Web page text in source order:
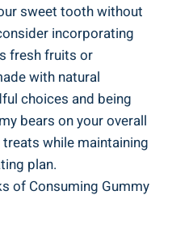
sweet tooth without
incorporating
fresh fruits or
with natural
choices and being
bears on your overall
while maintaining
plan.